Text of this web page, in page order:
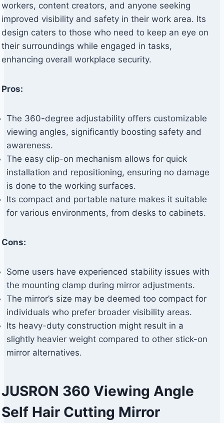
workers, content creators, and anyone seeking
improved visibility and safety in their work area. Its
design caters to those who need to keep an eye on
their surroundings while engaged in tasks,
enhancing overall workplace security.
Pros:
The 360-degree adjustability offers customizable
viewing angles, significantly boosting safety and
awareness.
The easy clip-on mechanism allows for quick
installation and repositioning, ensuring no damage
is done to the working surfaces.
Its compact and portable nature makes it suitable
for various environments, from desks to cabinets.
Cons:
Some users have experienced stability issues with
the mounting clamp during mirror adjustments.
The mirror’s size may be deemed too compact for
individuals who prefer broader visibility areas.
Its heavy-duty construction might result in a
slightly heavier weight compared to other stick-on
mirror alternatives.
JUSRON 360 Viewing Angle
Self Hair Cutting Mirror